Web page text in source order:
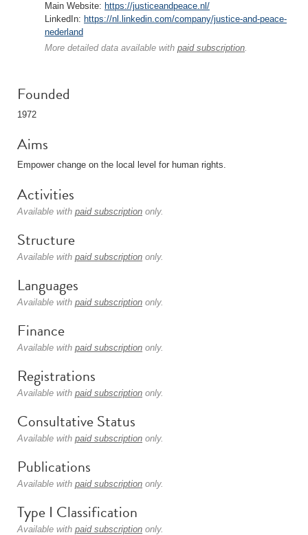
Main Website: https://justiceandpeace.nl/
LinkedIn: https://nl.linkedin.com/company/justice-and-peace-
nederland
More detailed data available with paid subscription.
Founded
1972
Aims
Empower change on the local level for human rights.
Activities
Available with paid subscription only.
Structure
Available with paid subscription only.
Languages
Available with paid subscription only.
Finance
Available with paid subscription only.
Registrations
Available with paid subscription only.
Consultative Status
Available with paid subscription only.
Publications
Available with paid subscription only.
Type I Classification
Available with paid subscription only.